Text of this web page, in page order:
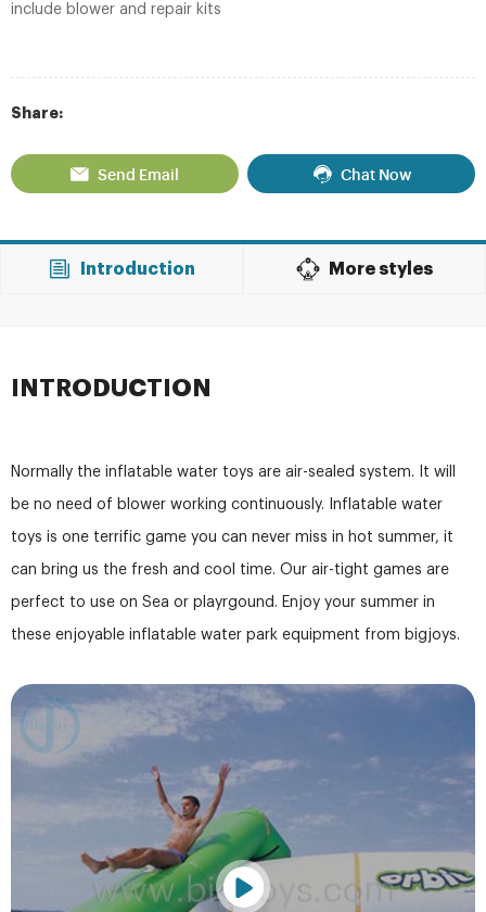
include blower and repair kits
Share:
Send Email Chat Now
Introduction More styles
INTRODUCTION
Normally the inflatable water toys are air-sealed system. It will
be no need of blower working continuously. Inflatable water
toys is one terrific game you can never miss in hot summer, it
can bring us the fresh and cool time. Our air-tight games are
perfect to use on Sea or playrgound. Enjoy your summer in
these enjoyable inflatable water park equipment from bigjoys.